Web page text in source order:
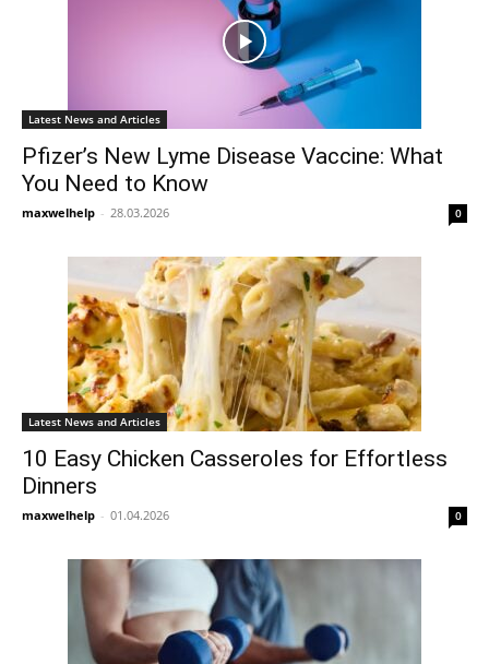
Latest News and Articles
Pfizer’s New Lyme Disease Vaccine: What
You Need to Know
maxwelhelp - 28.03.2026 0
Latest News and Articles
10 Easy Chicken Casseroles for Effortless
Dinners
maxwelhelp - 01.04.2026 0